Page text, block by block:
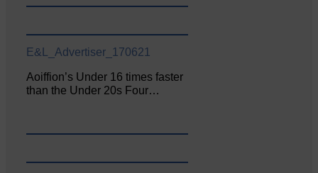
E&L_Advertiser_170621
Aoiffion’s Under 16 times faster
than the Under 20s Four…